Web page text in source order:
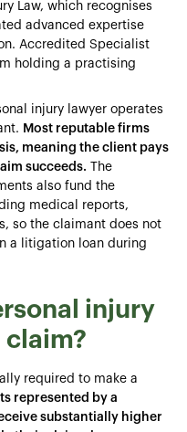
Law, which recognises
advanced expertise
Accredited Specialist
holding a practising
injury lawyer operates
Most reputable firms
meaning the client pays
succeeds. The
also fund the
medical reports,
so the claimant does not
a litigation loan during
injury
claim?
required to make a
represented by a
substantially higher